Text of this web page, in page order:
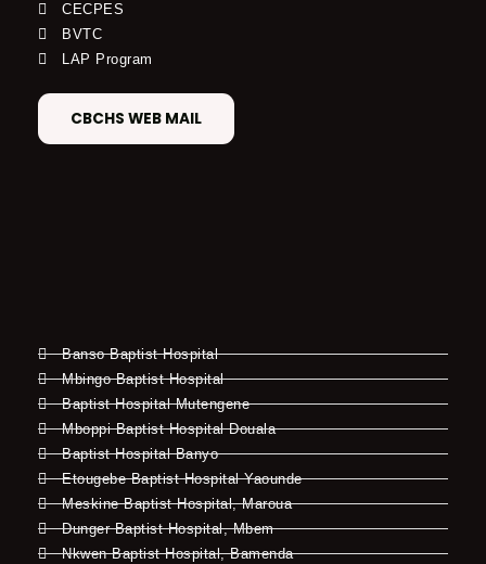
CECPES
BVTC
LAP Program
CBCHS WEB MAIL
Banso Baptist Hospital
Mbingo Baptist Hospital
Baptist Hospital Mutengene
Mboppi Baptist Hospital Douala
Baptist Hospital Banyo
Etougebe Baptist Hospital Yaounde
Meskine Baptist Hospital, Maroua
Dunger Baptist Hospital, Mbem
Nkwen Baptist Hospital, Bamenda